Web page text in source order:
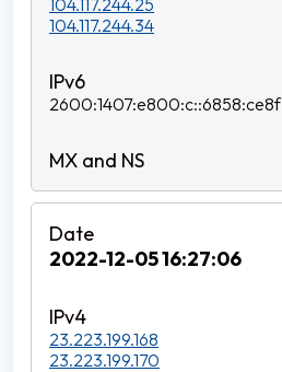
104.117.244.25
104.117.244.34
2600:1407:e800:c::6858:ce8f
2022-12-05 16:27:06
23.223.199.168
23.223.199.170